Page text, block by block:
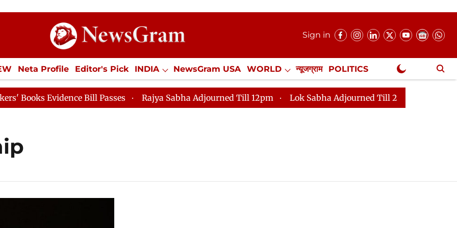
Sign in
Neta Profile Editor's Pick INDIA NewsGram USA WORLD न्यूजग्राम POLITICS
ECONOMY SPORTS Jobs / Internships Misc. NewsGram Exclusive
Evidence Bill Passes Rajya Sabha Adjourned Till 12pm Lok Sabha Adjourned Till 2pm